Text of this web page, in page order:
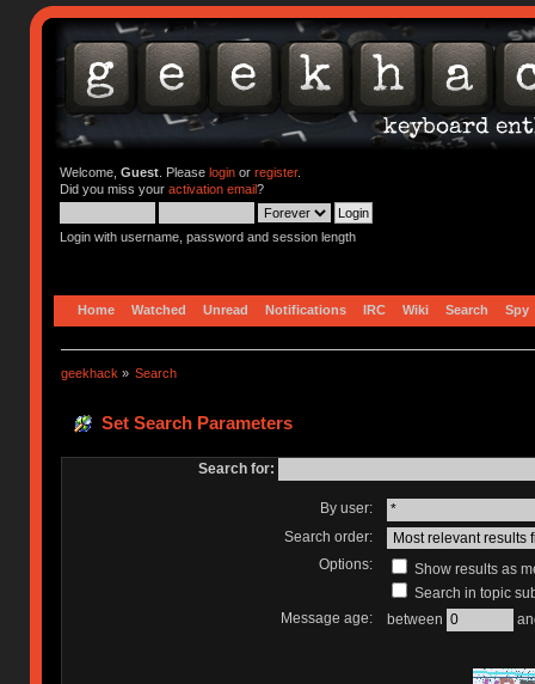
Welcome, Guest. Please loginor register.
Did you miss your activation email?
Login with username, password and session length
Home Watched Unread Notifications IRC Wiki Search Spy
geekhack » Search
Set Search Parameters
Search for:
By user:
Search order:
Options:
Show results as
Search in topic
Message age:
between